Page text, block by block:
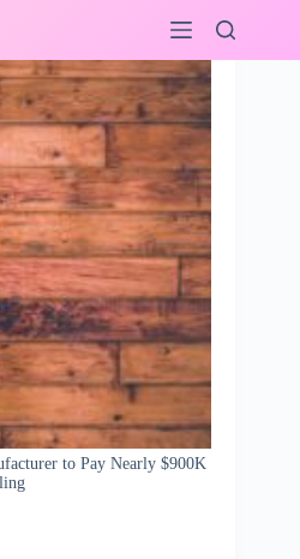
to Pay Nearly $900K